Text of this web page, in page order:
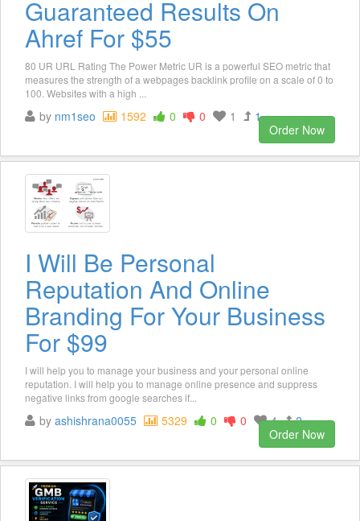
Guaranteed Results On
Ahref For $55
80 UR URL Rating The Power Metric UR is a powerful SEO metric that
measures the strength of a webpages backlink profile on a scale of 0 to
100. Websites with a high ...
by nm1seo 1592 0 0 1
1
Order Now
I Will Be Personal
Reputation And Online
Branding For Your Business
For $99
I will help you to manage your business and your personal online
reputation. I will help you to manage online presence and suppress
negative links from google searches if...
by ashishrana0055 5329 0 0 4
2
Order Now